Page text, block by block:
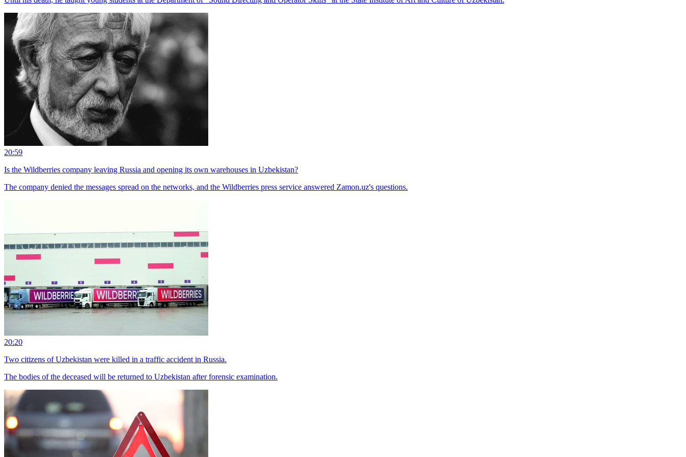
20:59
Is the Wildberries company leaving Russia and opening its own warehouses in Uzbekistan?
The company denied the messages spread on the networks, and the Wildberries press service answered Zamon.uz's questions.
20:20
Two citizens of Uzbekistan were killed in a traffic accident in Russia.
The bodies of the deceased will be returned to Uzbekistan after forensic examination.